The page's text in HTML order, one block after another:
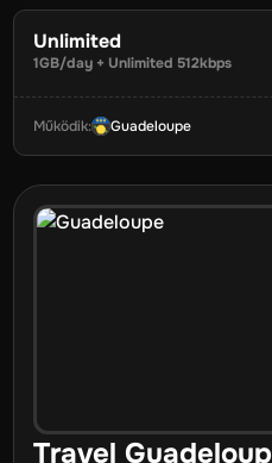
Unlimited
1GB/day + Unlimited 512kbps
Működik: Guadeloupe
Travel